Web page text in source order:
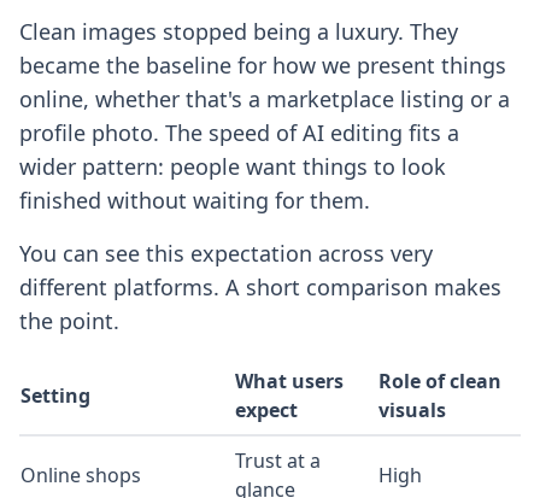
Clean images stopped being a luxury. They
became the baseline for how we present things
online, whether that's a marketplace listing or a
profile photo. The speed of AI editing fits a
wider pattern: people want things to look
finished without waiting for them.
You can see this expectation across very
different platforms. A short comparison makes
the point.
Setting
What users
expect
Role of clean
visuals
Online shops
Trust at a
glance
High